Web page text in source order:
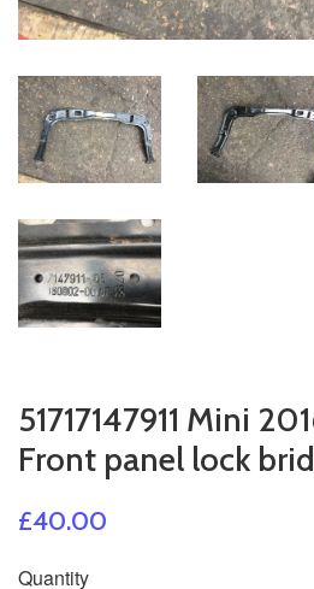
51717147911 Mini
Front panel lock
£40.00
Quantity